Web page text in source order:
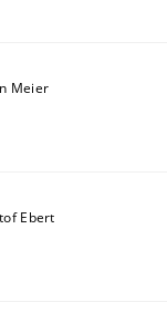
Meier
Ebert